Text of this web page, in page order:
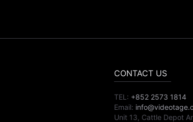
CONTACT US
TEL: +852 2573 1814
Email:
Unit 13, Cattle Depot